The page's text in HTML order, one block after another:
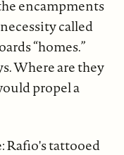
encampments
called
“homes.”
Where are they
propel a
Rafio's tattooed